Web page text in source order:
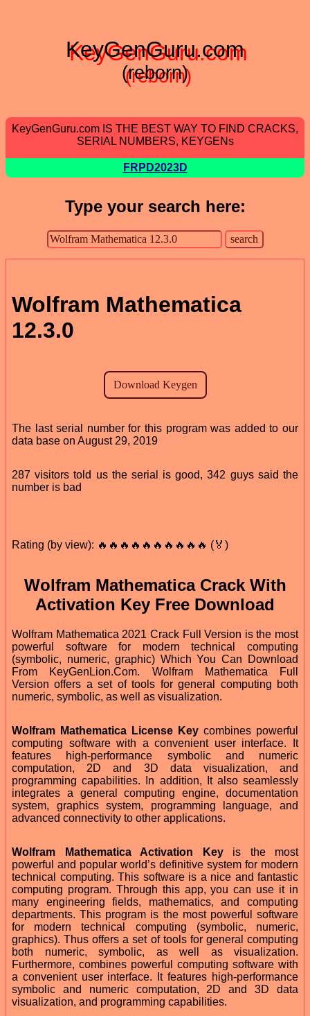
KeyGenGuru.com
(reborn)
KeyGenGuru.com IS THE BEST WAY TO FIND CRACKS,
SERIAL NUMBERS, KEYGENs
FRPD2023D
Type your search here:
Wolfram Mathematica
12.3.0
The last serial number for this program was added to our
data base on August 29, 2019
287 visitors told us the serial is good, 342 guys said the
number is bad
Rating (by view): 🔥🔥🔥🔥🔥🔥🔥🔥🔥🔥 (🏅)
Wolfram Mathematica Crack With
Activation Key Free Download
Wolfram Mathematica 2021 Crack Full Version is the most
powerful software for modern technical computing
(symbolic, numeric, graphic) Which You Can Download
From KeyGenLion.Com. Wolfram Mathematica Full
Version offers a set of tools for general computing both
numeric, symbolic, as well as visualization.
Wolfram Mathematica License Key combines powerful
computing software with a convenient user interface. It
features high-performance symbolic and numeric
computation, 2D and 3D data visualization, and
programming capabilities. In addition, It also seamlessly
integrates a general computing engine, documentation
system, graphics system, programming language, and
advanced connectivity to other applications.
Wolfram Mathematica Activation Keyis the most
powerful and popular world’s definitive system for modern
technical computing. This software is a nice and fantastic
computing program. Through this app, you can use it in
many engineering fields, mathematics, and computing
departments. This program is the most powerful software
for modern technical computing (symbolic, numeric,
graphics). Thus offers a set of tools for general computing
both numeric, symbolic, as well as visualization.
Furthermore, combines powerful computing software with
a convenient user interface. It features high-performance
symbolic and numeric computation, 2D and 3D data
visualization, and programming capabilities.